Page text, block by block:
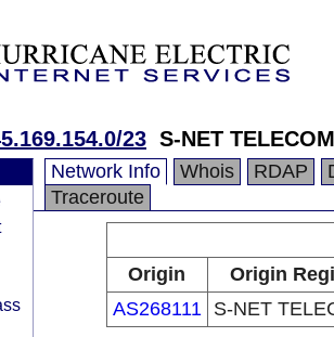
23 S-NET
Network Info Whois RDAP
Traceroute
Origin
Origin
AS268111
S-NET